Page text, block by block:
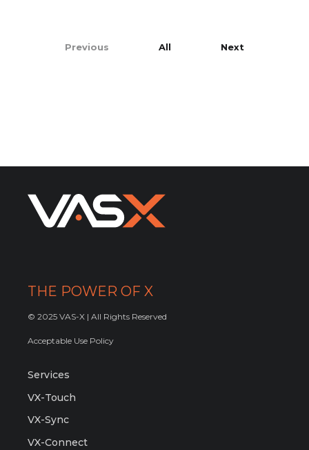
Previous All Next
THE POWER OF X
© 2025 VAS-X | All Rights Reserved
Acceptable Use Policy
Services
VX-Touch
VX-Sync
VX-Connect